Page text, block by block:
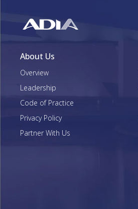
About Us
Overview
Leadership
Code of Practice
Privacy Policy
Partner With Us